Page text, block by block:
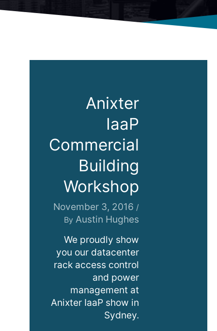
Anixter
IaaP
Commercial
Building
Workshop
November 3, 2016 /
By Austin Hughes
We proudly show
you our datacenter
rack access control
and power
management at
Anixter IaaP show in
Sydney.